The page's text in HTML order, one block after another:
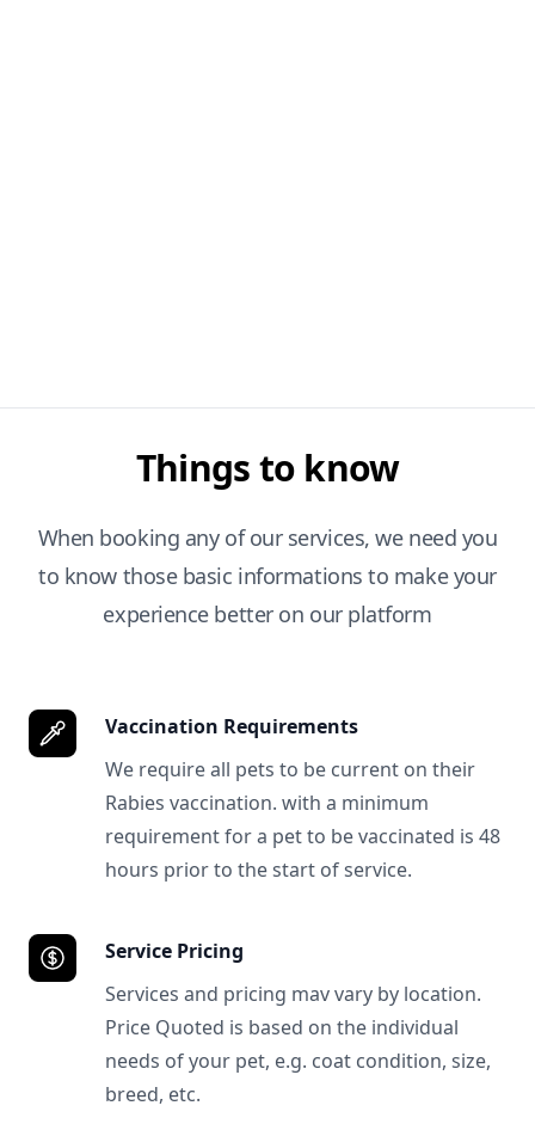
Things to know
When booking any of our services, we need you
to know those basic informations to make your
experience better on our platform
Vaccination Requirements
We require all pets to be current on their
Rabies vaccination. with a minimum
requirement for a pet to be vaccinated is 48
hours prior to the start of service.
Service Pricing
Services and pricing mav vary by location.
Price Quoted is based on the individual
needs of your pet, e.g. coat condition, size,
breed, etc.